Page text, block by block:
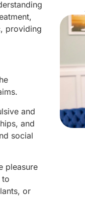
providing
and
and
social
pleasure
to
or